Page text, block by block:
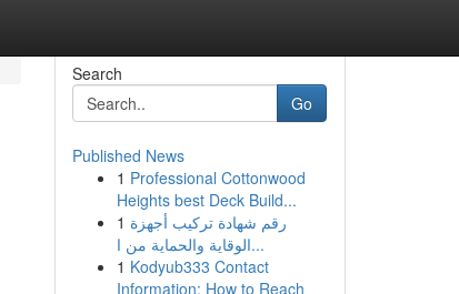
Search
Go
Published News
1 Professional Cottonwood
Heights best Deck Build...
1 رقم شهادة تركيب أجهزة
الوقاية والحماية من ا...
1 Kodyub333 Contact
Information: How to Reach